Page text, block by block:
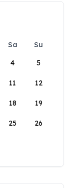
Sa
Su
4 5
11 12
18 19
25 26